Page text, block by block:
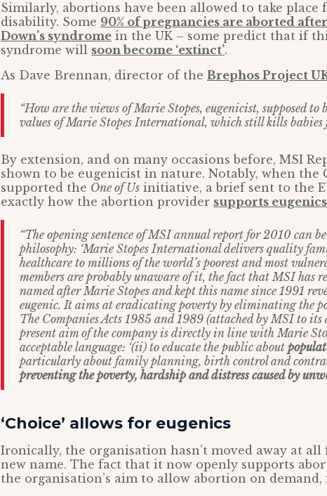
Similarly, abortions have been allowed to take place
disability. Some 90% of pregnancies are aborted
Down’s syndrome in the UK – some predict that if
syndrome will soon become ‘extinct’.
As Dave Brennan, director of the Brephos Project
“How are the views of Marie Stopes, eugenicist, supposed to
values of Marie Stopes International, which still kills babies
By extension, and on many occasions before, MSI
shown to be eugenicist in nature. Notably, when the
supported the One of Us initiative, a brief sent to the
exactly how the abortion provider supports eugenics
“The opening sentence of MSI annual report for 2010 can
philosophy: ‘Marie Stopes International delivers quality
healthcare to millions of the world’s poorest and most
members are probably unaware of it, the fact that MSI has
named after Marie Stopes and kept this name since 1991
eugenic. It aims at eradicating poverty by eliminating the
The Companies Acts 1985 and 1989 (attached by MSI to
present aim of the company is directly in line with Marie
acceptable language: ‘(ii) to educate the public about
particularly about family planning, birth control and
preventing the poverty, hardship and distress caused by
‘Choice’ allows for eugenics
Ironically, the organisation hasn’t moved away at
new name. The fact that it now openly supports
the organisation’s aim to allow abortion on demand,